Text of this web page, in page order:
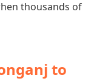
thousands of
to